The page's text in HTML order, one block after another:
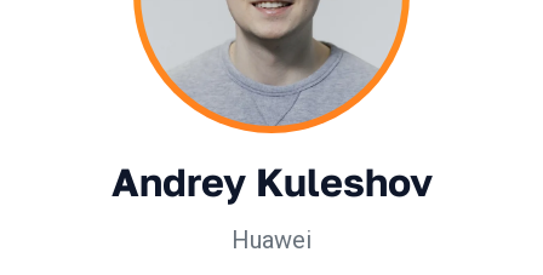
Andrey Kuleshov
Huawei